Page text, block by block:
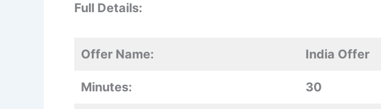
Full Details:
Offer Name: India Offer
Minutes: 30